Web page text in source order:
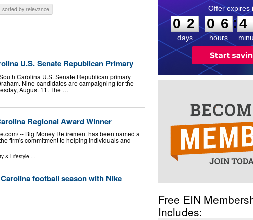
sorted by relevance
U.S. Senate Republican Primary
Carolina U.S. Senate Republican primary
Nine candidates are campaigning for the
August 11. The …
Regional Award Winner
-- Big Money Retirement has been named a
firm's commitment to helping individuals and
& Lifestyle ...
football season with Nike
0
2
2
days
0
0
6
6
hours
:
4
4
Free EIN
Includes: